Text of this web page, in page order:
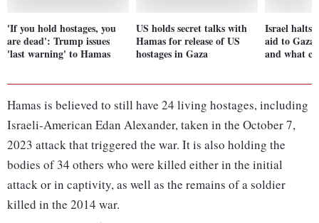
'If you hold hostages, you
are dead': Trump issues
'last warning' to Hamas
US holds secret talks with
Hamas for release of US
hostages in Gaza
Israel halts
aid to
and what
Hamas is believed to still have 24 living hostages, including
Israeli-American Edan Alexander, taken in the October 7,
2023 attack that triggered the war. It is also holding the
bodies of 34 others who were killed either in the initial
attack or in captivity, as well as the remains of a soldier
killed in the 2014 war.